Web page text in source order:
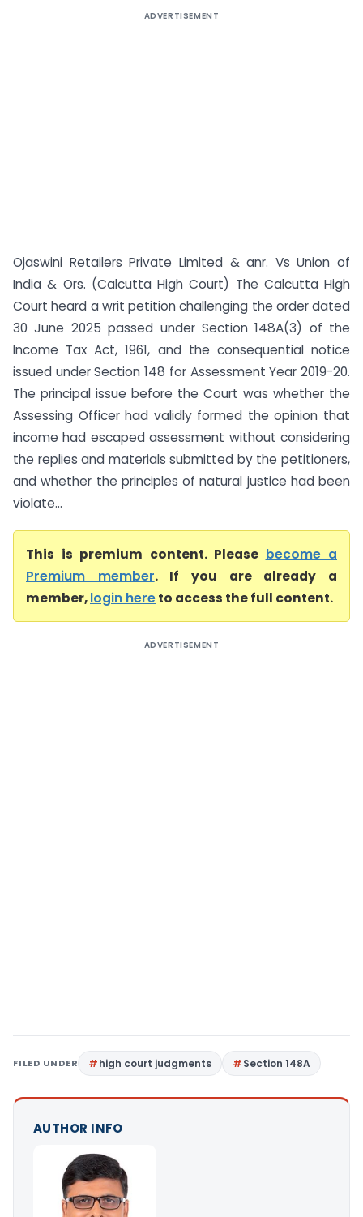
ADVERTISEMENT
Ojaswini Retailers Private Limited & anr. Vs Union of
India & Ors. (Calcutta High Court) The Calcutta High
Court heard a writ petition challenging the order dated
30 June 2025 passed under Section 148A(3) of the
Income Tax Act, 1961, and the consequential notice
issued under Section 148 for Assessment Year 2019-20.
The principal issue before the Court was whether the
Assessing Officer had validly formed the opinion that
income had escaped assessment without considering
the replies and materials submitted by the petitioners,
and whether the principles of natural justice had been
violate...
This is premium content. Please become a
Premium member. If you are already a
member,login hereto access the full content.
ADVERTISEMENT
FILED UNDER high court judgments Section 148A
AUTHOR INFO